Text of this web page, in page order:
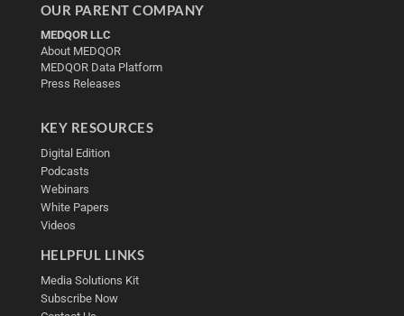
OUR PARENT COMPANY
MEDQOR LLC
About MEDQOR
MEDQOR Data Platform
Press Releases
KEY RESOURCES
Digital Edition
Podcasts
Webinars
White Papers
Videos
HELPFUL LINKS
Media Solutions Kit
Subscribe Now